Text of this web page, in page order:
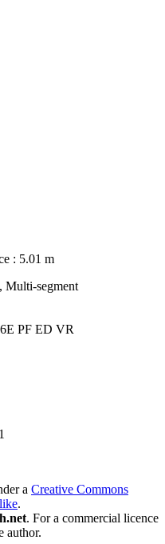
: 5.01 m
Multi-segment
PF ED VR
a Creative Commons
.
. For a commercial licence
author.